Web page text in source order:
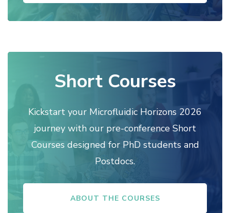
Short Courses
Kickstart your Microfluidic Horizons 2026
journey with our pre-conference Short
Courses designed for PhD students and
Postdocs.
ABOUT THE COURSES